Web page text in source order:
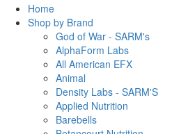
Home
Shop by Brand
God of War - SARM's
AlphaForm Labs
All American EFX
Animal
Density Labs - SARM'S
Applied Nutrition
Barebells